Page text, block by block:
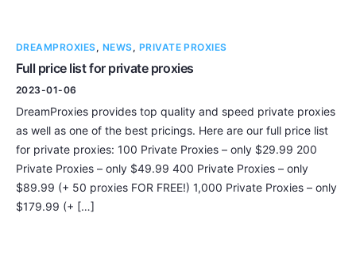
DREAMPROXIES, NEWS, PRIVATE PROXIES
Full price list for private proxies
2023-01-06
DreamProxies provides top quality and speed private proxies
as well as one of the best pricings. Here are our full price list
for private proxies: 100 Private Proxies – only $29.99 200
Private Proxies – only $49.99 400 Private Proxies – only
$89.99 (+ 50 proxies FOR FREE!) 1,000 Private Proxies – only
$179.99 (+ […]